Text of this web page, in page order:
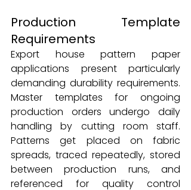
Production Template
Requirements
Export house pattern paper
applications present particularly
demanding durability requirements.
Master templates for ongoing
production orders undergo daily
handling by cutting room staff.
Patterns get placed on fabric
spreads, traced repeatedly, stored
between production runs, and
referenced for quality control